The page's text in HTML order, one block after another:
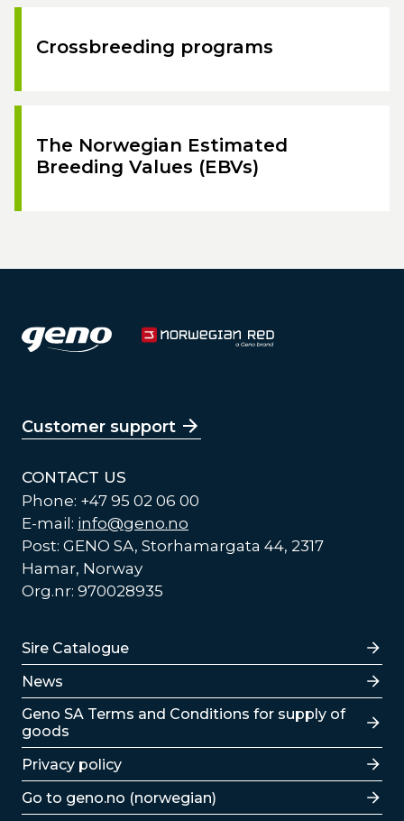
Crossbreeding programs
The Norwegian Estimated
Breeding Values (EBVs)
Customer support
CONTACT US
Phone: +47 95 02 06 00
E-mail: info@geno.no
Post: GENO SA, Storhamargata 44, 2317
Hamar, Norway
Org.nr: 970028935
Lenker
Sire Catalogue
News
Lenker
Geno SA Terms and Conditions for supply of
goods
Privacy policy
Go to geno.no (norwegian)